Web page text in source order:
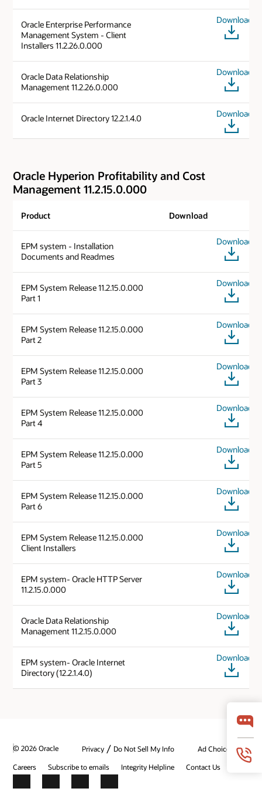
Oracle Enterprise Performance
Management System - Client
Installers 11.2.26.0.000
Download
Oracle Data Relationship
Management 11.2.26.0.000
Download
Oracle Internet Directory 12.2.1.4.0 Download
Oracle Hyperion Profitability and Cost
Management 11.2.15.0.000
Product Download
EPM system - Installation
Documents and Readmes
Download
EPM System Release 11.2.15.0.000
Part 1
Download
EPM System Release 11.2.15.0.000
Part 2
Download
EPM System Release 11.2.15.0.000
Part 3
Download
EPM System Release 11.2.15.0.000
Part 4
Download
EPM System Release 11.2.15.0.000
Part 5
Download
EPM System Release 11.2.15.0.000
Part 6
Download
EPM System Release 11.2.15.0.000
Client Installers
Download
EPM system- Oracle HTTP Server
11.2.15.0.000
Download
Oracle Data Relationship
Management 11.2.15.0.000
Download
EPM system- Oracle Internet
Directory (12.2.1.4.0)
Download
© 2026 Oracle Privacy / Do Not Sell My Info
Ad Choices
Careers
Subscribe to emails Integrity Helpline Contact Us
Facebook
X LinkedInYouTube